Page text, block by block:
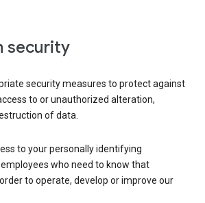
security
security measures to protect against
to or unauthorized alteration,
of data.
to your personally identifying
who need to know that
to operate, develop or improve our